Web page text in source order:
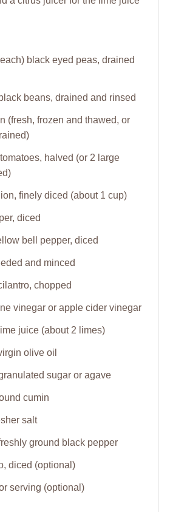
black eyed peas, drained
beans, drained and rinsed
(fresh, frozen and thawed, or
halved (or 2 large
finely diced (about 1 cup)
diced
bell pepper, diced
and minced
chopped
vinegar or apple cider vinegar
juice (about 2 limes)
olive oil
sugar or agave
cumin
salt
ground black pepper
diced (optional)
serving (optional)